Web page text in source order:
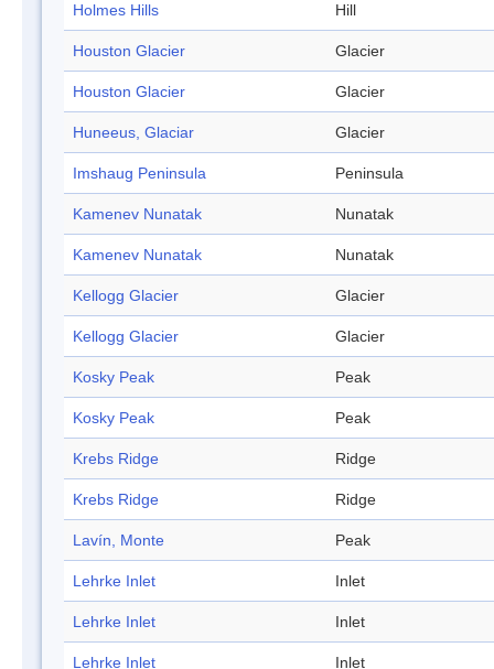
Holmes Hills Hill
Houston Glacier Glacier
Houston Glacier Glacier
Huneeus, Glaciar Glacier
Imshaug Peninsula Peninsula
Kamenev Nunatak Nunatak
Kamenev Nunatak Nunatak
Kellogg Glacier Glacier
Kellogg Glacier Glacier
Kosky Peak Peak
Kosky Peak Peak
Krebs Ridge Ridge
Krebs Ridge Ridge
Lavín, Monte Peak
Lehrke Inlet Inlet
Lehrke Inlet Inlet
Lehrke Inlet Inlet